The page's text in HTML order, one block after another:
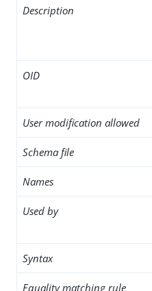
Description
OID
User modification allowed
Schema file
Names
Used by
Syntax
Equality matching rule